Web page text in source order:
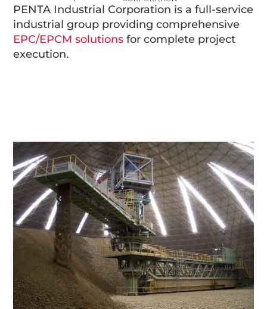
PENTA Industrial Corporation is a full-service
industrial group providing comprehensive
EPC/EPCM solutions for complete project
execution.